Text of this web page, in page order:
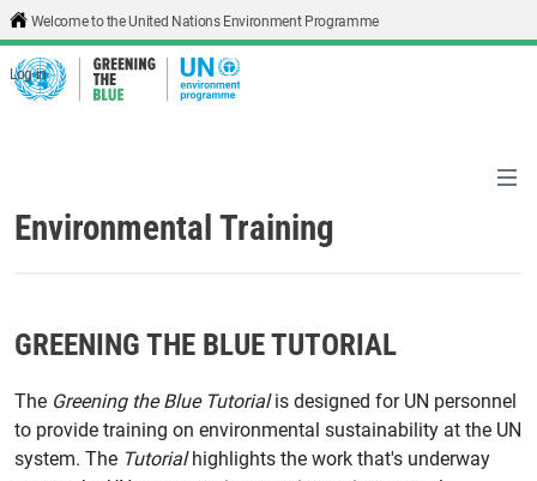
Skip to main content
Welcome to the United Nations Environment Programme
Log in
Environmental Training
GREENING THE BLUE TUTORIAL
The Greening the Blue Tutorialis designed for UN personnel
to provide training on environmental sustainability at the UN
system. The Tutorialhighlights the work that's underway